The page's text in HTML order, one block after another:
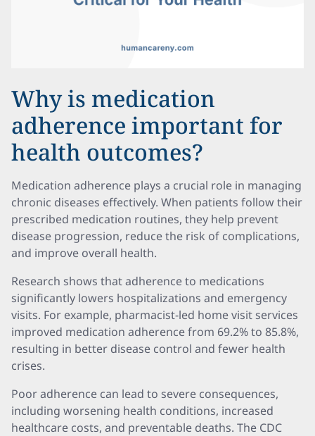
Why is medication
adherence important for
health outcomes?
Medication adherence plays a crucial role in managing
chronic diseases effectively. When patients follow their
prescribed medication routines, they help prevent
disease progression, reduce the risk of complications,
and improve overall health.
Research shows that adherence to medications
significantly lowers hospitalizations and emergency
visits. For example, pharmacist-led home visit services
improved medication adherence from 69.2% to 85.8%,
resulting in better disease control and fewer health
crises.
Poor adherence can lead to severe consequences,
including worsening health conditions, increased
healthcare costs, and preventable deaths. The CDC